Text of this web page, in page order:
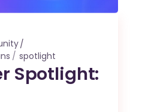
spotlight
Spotlight: